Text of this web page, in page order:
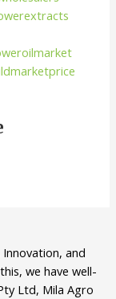
and
we have well-
Ltd, Mila Agro